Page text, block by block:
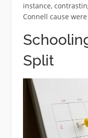
instance,
Connell cause
Split